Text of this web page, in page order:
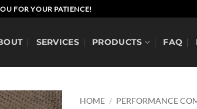
FOR YOUR PATIENCE!
SERVICES PRODUCTS FAQ
HOME / PERFORMANCE